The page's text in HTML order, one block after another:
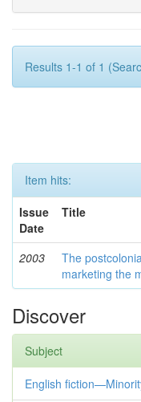
Results 1-1 of 1
Item hits:
Issue
Date
Title
2003
The
marketing the
Discover
Subject
English